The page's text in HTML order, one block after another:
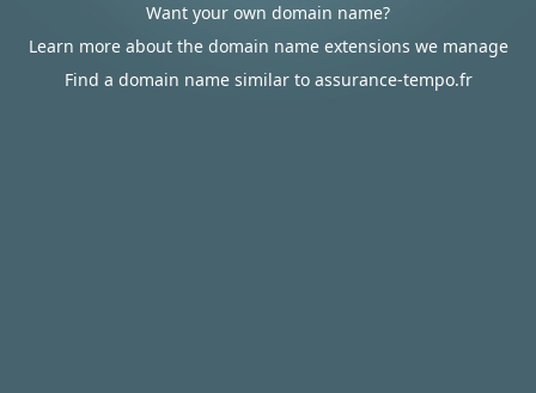
Want your own domain name?
Learn more about the domain name extensions we manage
Find a domain name similar to assurance-tempo.fr